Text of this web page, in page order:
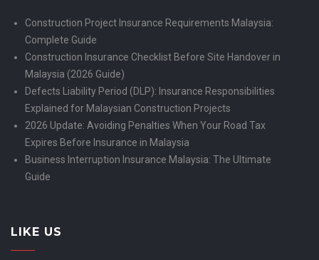
Construction Project Insurance Requirements Malaysia:
Complete Guide
Construction Insurance Checklist Before Site Handover in
Malaysia (2026 Guide)
Defects Liability Period (DLP): Insurance Responsibilities
Explained for Malaysian Construction Projects
2026 Update: Avoiding Penalties When Your Road Tax
Expires Before Insurance in Malaysia
Business Interruption Insurance Malaysia: The Ultimate
Guide
LIKE US